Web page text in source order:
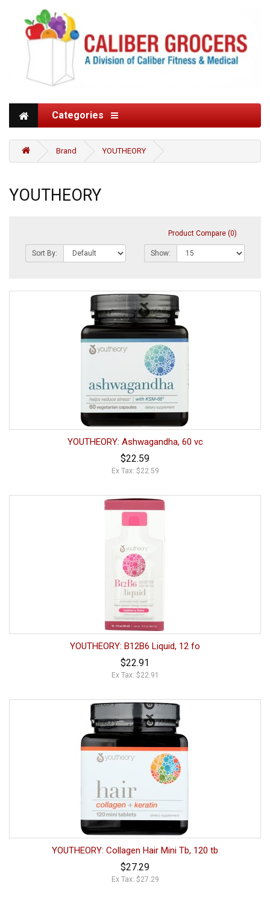
Categories
Brand YOUTHEORY
YOUTHEORY
Product Compare (0)
Sort By: Show:
YOUTHEORY: Ashwagandha, 60 vc
$22.59
Ex Tax: $22.59
YOUTHEORY: B12B6 Liquid, 12 fo
$22.91
Ex Tax: $22.91
YOUTHEORY: Collagen Hair Mini Tb, 120 tb
$27.29
Ex Tax: $27.29